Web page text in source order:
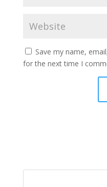
Save my name,
for the next time I